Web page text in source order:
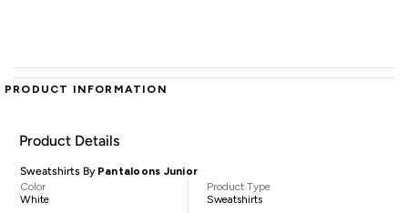
PRODUCT INFORMATION
Product Details
Sweatshirts By Pantaloons Junior
Color
White
Product Type
Sweatshirts